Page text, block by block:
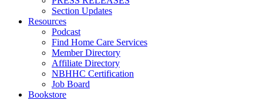
Section Updates
Resources
Podcast
Find Home Care Services
Member Directory
Affiliate Directory
NBHHC Certification
Job Board
Bookstore